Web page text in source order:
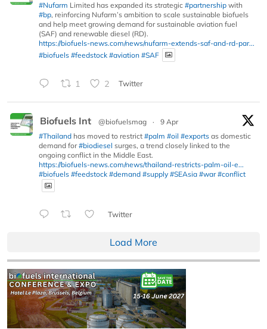
#Nufarm Limited has expanded its strategic #partnership with
#bp, reinforcing Nufarm’s ambition to scale sustainable biofuels
and help meet growing demand for sustainable aviation fuel
(SAF) and renewable diesel (RD).
https://biofuels-news.com/news/nufarm-extends-saf-and-rd-par...
#biofuels #feedstock #aviation #SAF
1 2 Twitter
Biofuels Int @biofuelsmag ·
9 Apr
#Thailand has moved to restrict #palm #oil #exports as domestic
demand for#biodiesel surges, a trend closely linked to the
ongoing conflict in the Middle East.
https://biofuels-news.com/news/thailand-restricts-palm-oil-e...
#biofuels #feedstock #demand #supply #SEAsia #war #conflict
Twitter
Load More